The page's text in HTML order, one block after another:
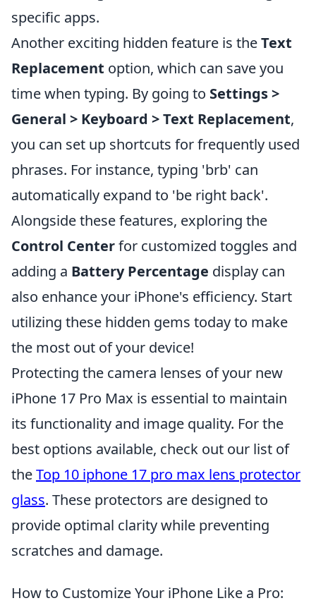
specific apps.
Another exciting hidden feature is theText
Replacement option, which can save you
time when typing. By going to Settings >
General > Keyboard > Text Replacement,
you can set up shortcuts for frequently used
phrases. For instance, typing 'brb' can
automatically expand to 'be right back'.
Alongside these features, exploring the
Control Centerfor customized toggles and
adding a Battery Percentage display can
also enhance your iPhone's efficiency. Start
utilizing these hidden gems today to make
the most out of your device!
Protecting the camera lenses of your new
iPhone 17 Pro Max is essential to maintain
its functionality and image quality. For the
best options available, check out our list of
theTop 10 iphone 17 pro max lens protector
glass. These protectors are designed to
provide optimal clarity while preventing
scratches and damage.
How to Customize Your iPhone Like a Pro: